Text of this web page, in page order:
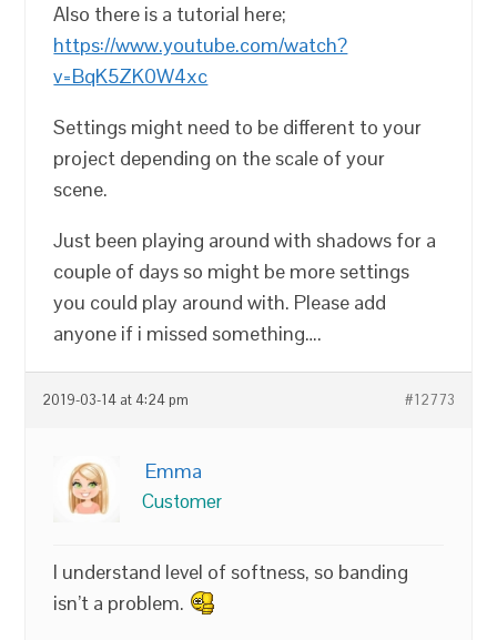
Also there is a tutorial here;
https://www.youtube.com/watch?
v=BqK5ZK0W4xc
Settings might need to be different to your
project depending on the scale of your
scene.
Just been playing around with shadows for a
couple of days so might be more settings
you could play around with. Please add
anyone if i missed something….
2019-03-14 at 4:24 pm #12773
Emma
Customer
I understand level of softness, so banding
isn’t a problem.